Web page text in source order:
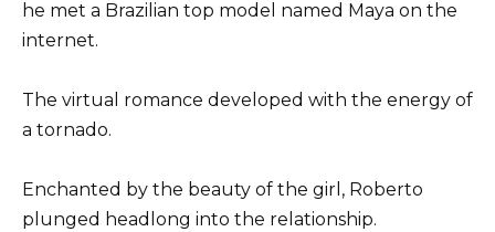
he met a Brazilian top model named Maya on the
internet.
The virtual romance developed with the energy of
a tornado.
Enchanted by the beauty of the girl, Roberto
plunged headlong into the relationship.